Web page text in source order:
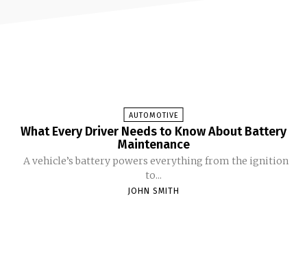
AUTOMOTIVE
What Every Driver Needs to Know About Battery
Maintenance
to...
JOHN SMITH